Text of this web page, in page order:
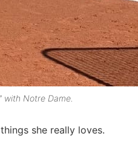
with Notre Dame.
she really loves.